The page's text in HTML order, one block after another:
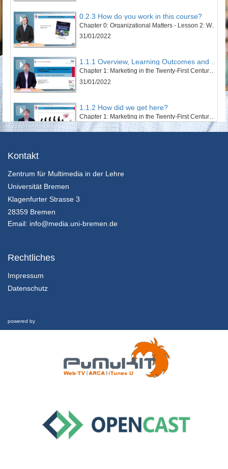
0.2.3 How do you work in this course?
Chapter 0: Organizational Matters - Lesson 2: Welcome to this course
31/01/2022
1.1.1 Overview, Learning Outcomes and Structure of the Lesson
31/01/2022
1.1.2 How did we get here?
31/01/2022
31/01/2022
1.2.4 Marketing in Crisis
Kontakt
Zentrum für Multimedia in der Lehre
Universität Bremen
Klagenfurter Strasse 3
28359 Bremen
Email: info@media.uni-bremen.de
Rechtliches
Impressum
Datenschutz
powered by